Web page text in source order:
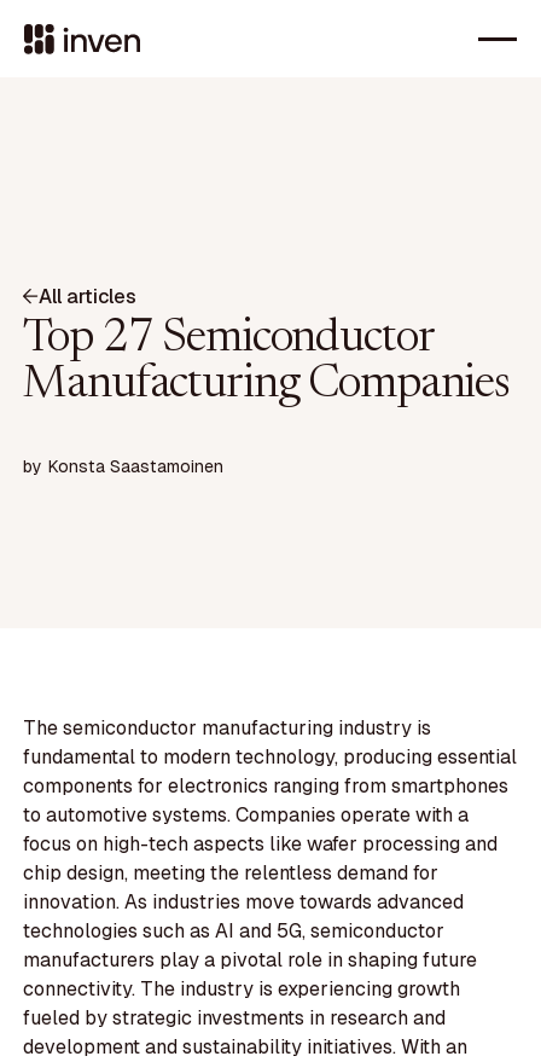
All articles
Top 27 Semiconductor
Manufacturing Companies
by Konsta Saastamoinen
The semiconductor manufacturing industry is
fundamental to modern technology, producing essential
components for electronics ranging from smartphones
to automotive systems. Companies operate with a
focus on high-tech aspects like wafer processing and
chip design, meeting the relentless demand for
innovation. As industries move towards advanced
technologies such as AI and 5G, semiconductor
manufacturers play a pivotal role in shaping future
connectivity. The industry is experiencing growth
fueled by strategic investments in research and
development and sustainability initiatives. With an